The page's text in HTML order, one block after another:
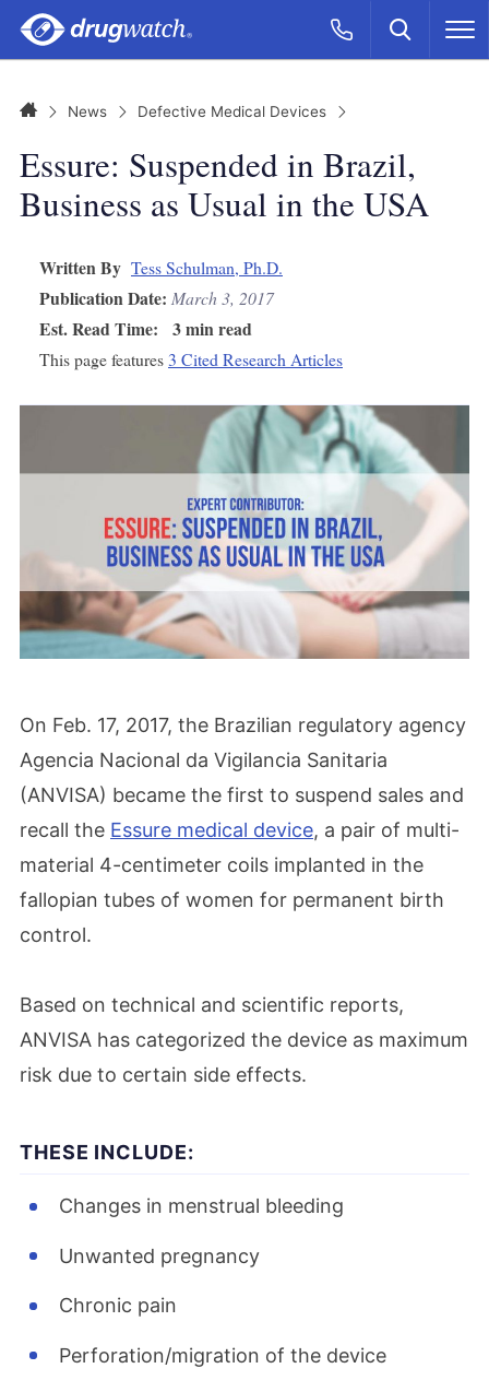
Skip to main content
Call Now
CLICK
Search
HomeNews Defective Medical Devices
Essure: Suspended in Brazil,
Business as Usual in the USA
Written By Tess Schulman, Ph.D.
Publication Date: March 3, 2017
Est. Read Time: 3 min read
This page features 3 Cited Research Articles
On Feb. 17, 2017, the Brazilian regulatory agency
Agencia Nacional da Vigilancia Sanitaria
(ANVISA) became the first to suspend sales and
recall the Essure medical device, a pair of multi-
material 4-centimeter coils implanted in the
fallopian tubes of women for permanent birth
control.
Based on technical and scientific reports,
ANVISA has categorized the device as maximum
risk due to certain side effects.
THESE INCLUDE:
Changes in menstrual bleeding
Unwanted pregnancy
Chronic pain
Perforation/migration of the device